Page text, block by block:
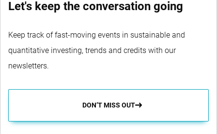
Let's keep the conversation going
Keep track of fast-moving events in sustainable and
quantitative investing, trends and credits with our
newsletters.
DON’T MISS OUT